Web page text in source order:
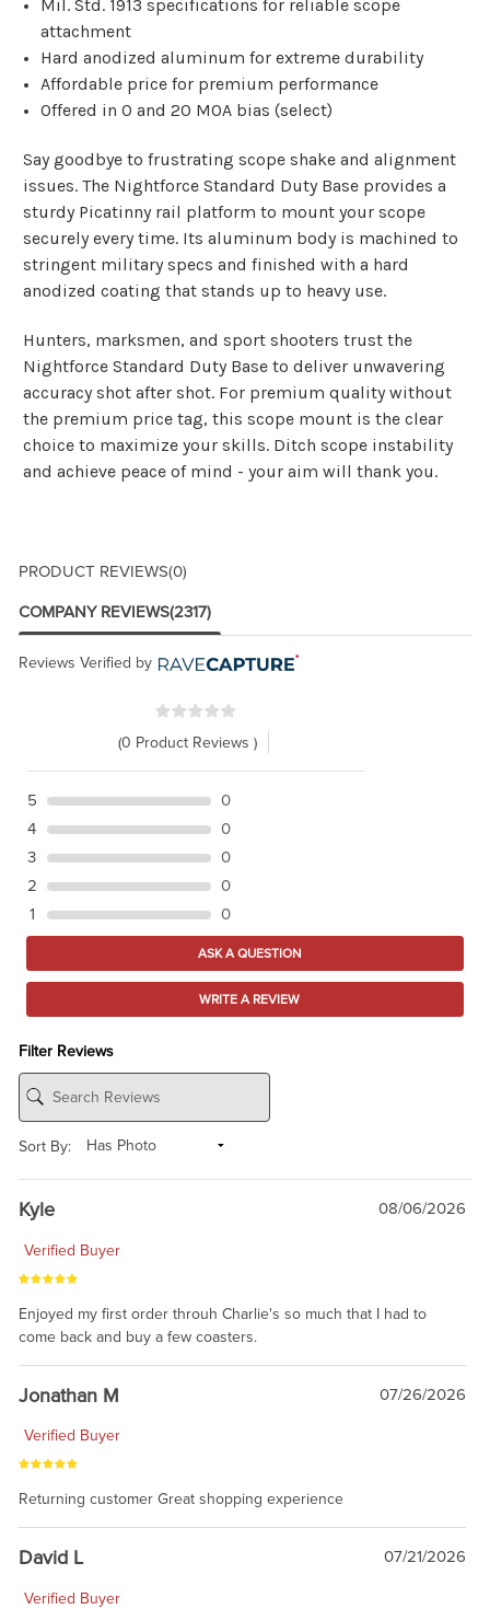
Mil. Std. 1913 specifications for reliable scope
attachment
Hard anodized aluminum for extreme durability
Affordable price for premium performance
Offered in 0 and 20 MOA bias (select)
Say goodbye to frustrating scope shake and alignment
issues. The Nightforce Standard Duty Base provides a
sturdy Picatinny rail platform to mount your scope
securely every time. Its aluminum body is machined to
stringent military specs and finished with a hard
anodized coating that stands up to heavy use.
Hunters, marksmen, and sport shooters trust the
Nightforce Standard Duty Base to deliver unwavering
accuracy shot after shot. For premium quality without
the premium price tag, this scope mount is the clear
choice to maximize your skills. Ditch scope instability
and achieve peace of mind - your aim will thank you.
PRODUCT REVIEWS(0)
COMPANY REVIEWS(2317)
Reviews Verified by
(0 Product Reviews )
5
0
4
0
3
0
2
0
1
0
ASK A QUESTION
WRITE A REVIEW
Filter Reviews
Sort By:
Kyle 08/06/2026
Verified Buyer
Enjoyed my first order throuh Charlie's so much that I had to
come back and buy a few coasters.
Jonathan M 07/26/2026
Verified Buyer
Returning customer Great shopping experience
David L 07/21/2026
Verified Buyer